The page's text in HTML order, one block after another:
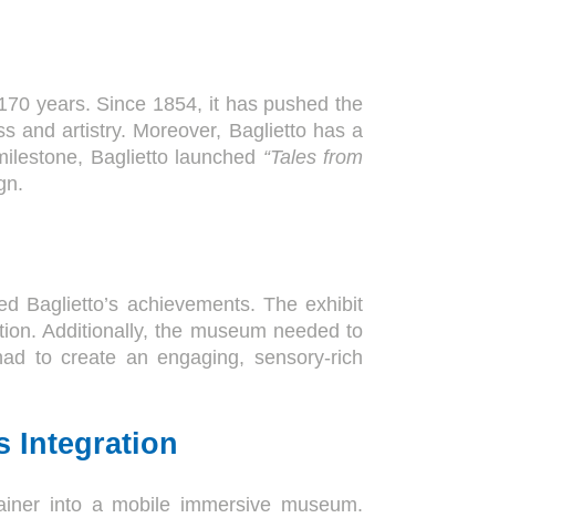
years. Since 1854, it has pushed the
and artistry. Moreover, Baglietto has a
Baglietto launched “Tales from
Baglietto’s achievements. The exhibit
Additionally, the museum needed to
to create an engaging, sensory-rich
Integration
into a mobile immersive museum.